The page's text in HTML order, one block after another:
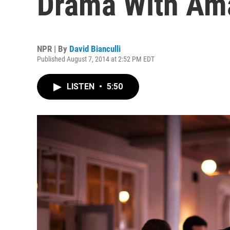
NPR | By David Bianculli
Published August 7, 2014 at 2:52 PM EDT
LISTEN • 5:50